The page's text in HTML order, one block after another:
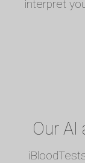
interpret
Our AI